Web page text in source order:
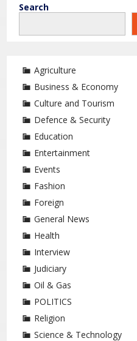
Search
Agriculture
Business & Economy
Culture and Tourism
Defence & Security
Education
Entertainment
Events
Fashion
Foreign
General News
Health
Interview
Judiciary
Oil & Gas
POLITICS
Religion
Science & Technology